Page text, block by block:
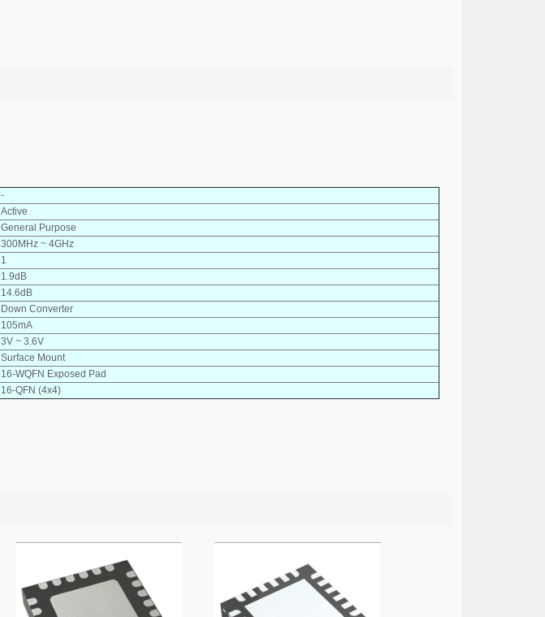
-
Active
General Purpose
300MHz ~ 4GHz
1
1.9dB
14.6dB
Down Converter
105mA
3V ~ 3.6V
Surface Mount
16-WQFN Exposed Pad
16-QFN (4x4)